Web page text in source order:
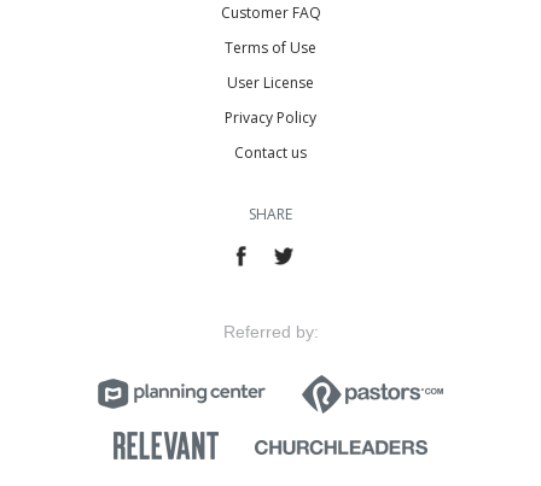
Customer FAQ
Terms of Use
User License
Privacy Policy
Contact us
SHARE
Referred by: